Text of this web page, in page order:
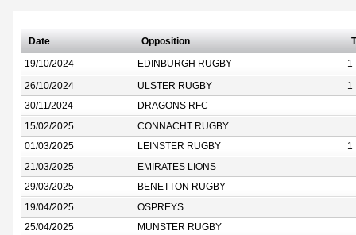
Date Opposition
19/10/2024 EDINBURGH RUGBY 1
26/10/2024 ULSTER RUGBY 1
30/11/2024 DRAGONS RFC
15/02/2025 CONNACHT RUGBY
01/03/2025 LEINSTER RUGBY 1
21/03/2025 EMIRATES LIONS
29/03/2025 BENETTON RUGBY
19/04/2025 OSPREYS
25/04/2025 MUNSTER RUGBY